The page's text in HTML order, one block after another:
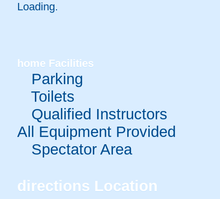
Loading..
home Facilities
Parking
Toilets
Qualified Instructors
All Equipment Provided
Spectator Area
directions Location